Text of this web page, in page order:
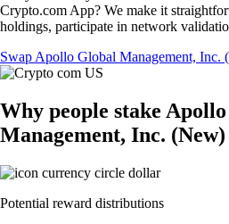
Crypto.com App? We make it
holdings, participate in network
Swap Apollo Global Management, Inc.
Why people stake
Management, Inc.
Potential reward distributions